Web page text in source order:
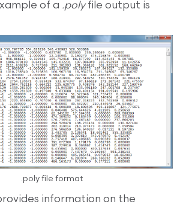
of a .polyfile output is
.poly file format
information on the